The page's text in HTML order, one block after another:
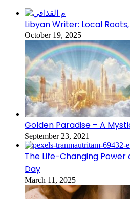
Libyan Writer: Local
October 19, 2025
Golden Paradise – A
September 23, 2021
The Life-Changing Power
Day
March 11, 2025